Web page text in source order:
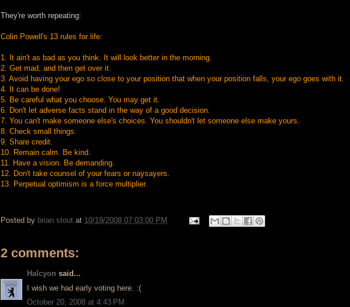
They're worth repeating:
Colin Powell's 13 rules for life:
1. It ain't as bad as you think. It will look better in the morning.
2. Get mad, and then get over it.
3. Avoid having your ego so close to your position that when your position falls, your ego goes with it.
4. It can be done!
5. Be careful what you choose. You may get it.
6. Don't let adverse facts stand in the way of a good decision.
7. You can't make someone else's choices. You shouldn't let someone else make yours.
8. Check small things.
9. Share credit.
10. Remain calm. Be kind.
11. Have a vision. Be demanding.
12. Don't take counsel of your fears or naysayers.
13. Perpetual optimism is a force multiplier.
Posted by brian stout at 10/19/2008 07:03:00 PM
2 comments:
Halcyon said...
I wish we had early voting here. :(
October 20, 2008 at 4:43 PM